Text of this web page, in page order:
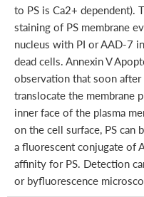
to PS is Ca2+ dependent).
staining of PS membrane
nucleus with PI or AAD-7
dead cells. Annexin V
observation that soon
translocate the membrane
inner face of the plasma
on the cell surface, PS can
a fluorescent conjugate of
affinity for PS. Detection
or byfluorescence